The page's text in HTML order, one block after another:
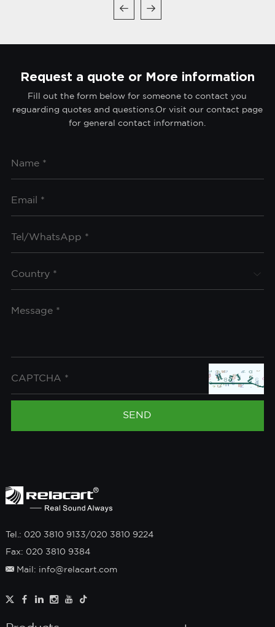
Request a quote or More information
Fill out the form below for someone to contact you
reguarding quotes and questions.Or visit our contact page
for general contact information.
Tel.: 020 3810 9133/020 3810 9224
Fax: 020 3810 9384
Mail: info@relacart.com